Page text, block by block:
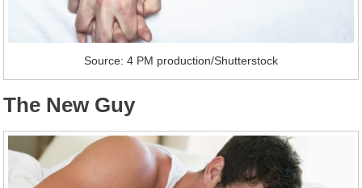
Source: 4 PM production/Shutterstock
The New Guy